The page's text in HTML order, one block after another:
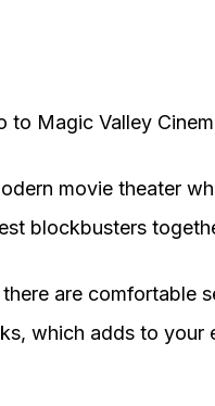
to Magic Valley
movie theater
blockbusters
are comfortable
which adds to your